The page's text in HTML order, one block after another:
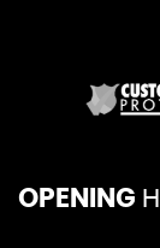
OPENING